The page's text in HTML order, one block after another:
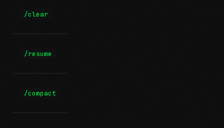
/clear
/resume
/compact